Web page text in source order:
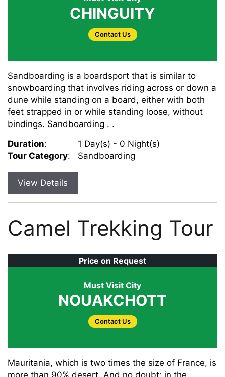
CHINGUITY
Contact Us
Sandboarding is a boardsport that is similar to
snowboarding that involves riding across or down a
dune while standing on a board, either with both
feet strapped in or while standing loose, without
bindings. Sandboarding . .
Duration:
1 Day(s) - 0 Night(s)
Tour Category: Sandboarding
View Details
Camel Trekking Tour
Price on Request
Must Visit City
NOUAKCHOTT
Contact Us
Mauritania, which is two times the size of France, is
more than 90% desert. And no doubt: in the